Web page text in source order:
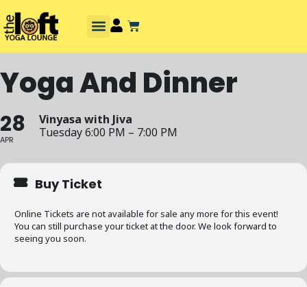
Yoga And Dinner
28
APR
Vinyasa with Jiva
Tuesday 6:00 PM – 7:00 PM
Buy Ticket
Online Tickets are not available for sale any more for this event!
You can still purchase your ticket at the door. We look forward to
seeing you soon.